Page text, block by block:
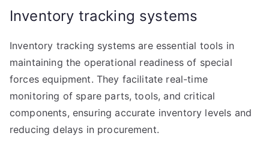
Inventory tracking systems
Inventory tracking systems are essential tools in
maintaining the operational readiness of special
forces equipment. They facilitate real-time
monitoring of spare parts, tools, and critical
components, ensuring accurate inventory levels and
reducing delays in procurement.